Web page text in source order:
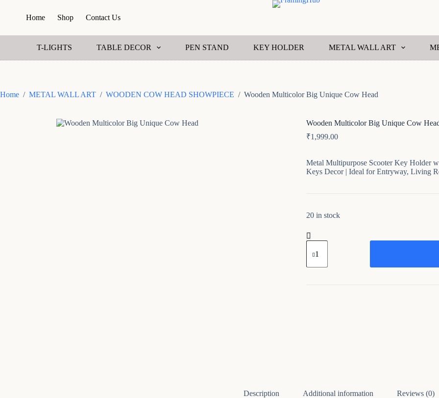
p
c
e
Home Shop Contact Us
T-LIGHTS TABLE DECOR PEN STAND KEY HOLDER METAL WALL ART
Home / METAL WALL ART / WOODEN COW HEAD SHOWPIECE / Wooden Multicolor Big Unique Cow Head
Wooden Multicolor Big Unique Cow
₹1,999.00
Metal Multipurpose Scooter Key Holder
Keys Decor | Ideal for Entryway, Living
20 in stock
Wooden
Multicolor
Unique
Head
Description Additional information Reviews (0)